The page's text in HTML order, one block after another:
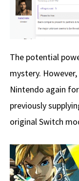
The potential
mystery.
Nintendo again
previously
original Switch